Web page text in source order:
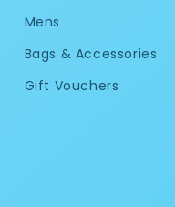
Mens
Bags & Accessories
Gift Vouchers